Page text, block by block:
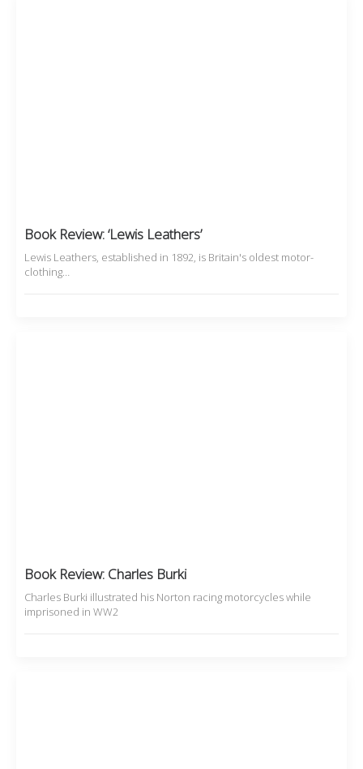
Book Review: ‘Lewis Leathers’
Lewis Leathers, established in 1892, is Britain's oldest motor-
clothing…
Book Review: Charles Burki
Charles Burki illustrated his Norton racing motorcycles while
imprisoned in WW2